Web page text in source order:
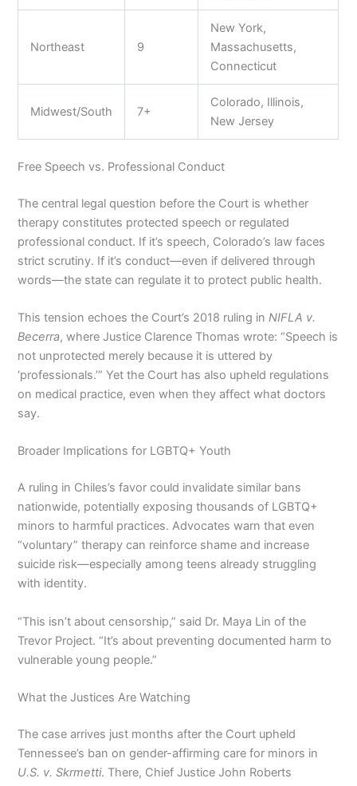
Northeast 9
New York,
Massachusetts,
Connecticut
Midwest/South 7+
Colorado, Illinois,
New Jersey
Free Speech vs. Professional Conduct
The central legal question before the Court is whether
therapy constitutes protected speech or regulated
professional conduct. If it’s speech, Colorado’s law faces
strict scrutiny. If it’s conduct—even if delivered through
words—the state can regulate it to protect public health.
This tension echoes the Court’s 2018 ruling inNIFLA v.
Becerra, where Justice Clarence Thomas wrote: “Speech is
not unprotected merely because it is uttered by
‘professionals.’” Yet the Court has also upheld regulations
on medical practice, even when they affect what doctors
say.
Broader Implications for LGBTQ+ Youth
A ruling in Chiles’s favor could invalidate similar bans
nationwide, potentially exposing thousands of LGBTQ+
minors to harmful practices. Advocates warn that even
“voluntary” therapy can reinforce shame and increase
suicide risk—especially among teens already struggling
with identity.
“This isn’t about censorship,” said Dr. Maya Lin of the
Trevor Project. “It’s about preventing documented harm to
vulnerable young people.”
What the Justices Are Watching
The case arrives just months after the Court upheld
Tennessee’s ban on gender-affirming care for minors in
U.S. v. Skrmetti. There, Chief Justice John Roberts